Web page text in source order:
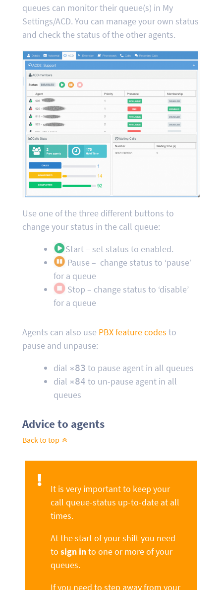
queues can monitor their queue(s) in My
Settings/ACD. You can manage your own status
and check the status of the other agents.
Use one of the three different buttons to
change your status in the call queue:
Start – set status to enabled.
Pause – change status to ‘pause’
for a queue
Stop – change status to ‘disable’
for a queue
Agents can also use PBX feature codes to
pause and unpause:
dial ∗83 to pause agent in all queues
dial ∗84 to un-pause agent in all
queues
Advice to agents
Back to top
It is very important to keep your
call queue-status up-to-date at all
times.
At the start of your shift you need
to sign into one or more of your
queues.
If you need to step away from your